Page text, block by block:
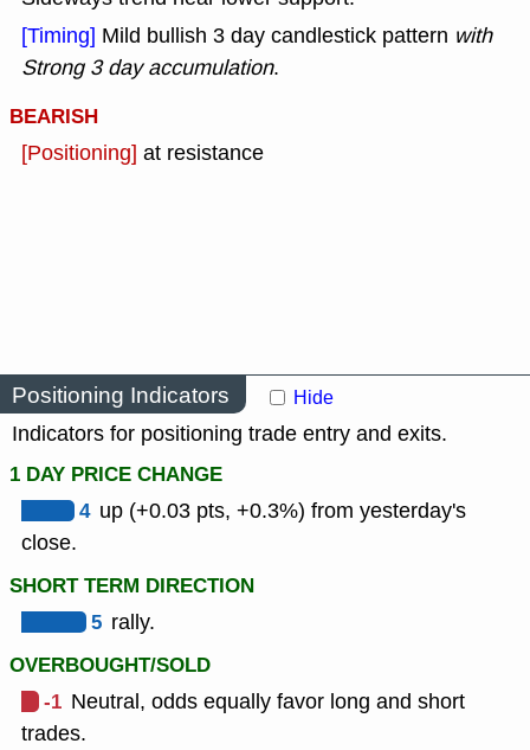
[Timing] Mild bullish 3 day candlestick pattern with
Strong 3 day accumulation.
BEARISH
[Positioning] at resistance
Positioning Indicators Hide
Indicators for positioning trade entry and exits.
1 DAY PRICE CHANGE
4 up (+0.03 pts, +0.3%) from yesterday's
close.
SHORT TERM DIRECTION
5 rally.
OVERBOUGHT/SOLD
-1 Neutral, odds equally favor long and short
trades.